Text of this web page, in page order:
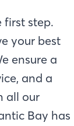
first step.
your best
ensure a
and a
all our
Bay has